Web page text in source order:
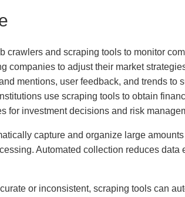
crawlers and scraping tools to monitor
companies to adjust their market
mentions, user feedback, and trends to
use scraping tools to obtain
for investment decisions and risk
capture and organize large
Automated collection reduces data
or inconsistent, scraping tools can